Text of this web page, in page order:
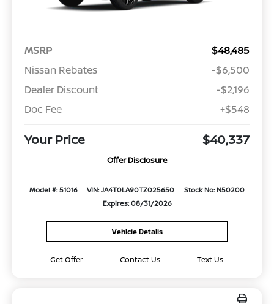
MSRP
$48,485
Nissan Rebates
-$6,500
Dealer Discount
-$2,196
Doc Fee
+$548
Your Price $40,337
Offer Disclosure
Model #: 51016 VIN: JA4T0LA90TZ025650
Stock No: N50200
Expires: 08/31/2026
Vehicle Details
Get Offer Contact Us Text Us